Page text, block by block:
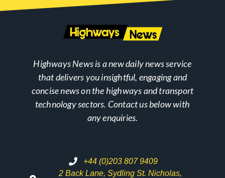
Highways News is a new daily news service
that delivers you insightful, engaging and
concise news on the highways and transport
technology sectors. Contact us below with
any enquiries.
+44 (0)203 807 9409
2 Back Lane, Sydling St. Nicholas,